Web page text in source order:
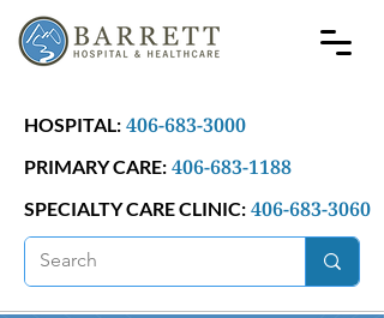
HOSPITAL: 406-683-3000
PRIMARY CARE: 406-683-1188
SPECIALTY CARE CLINIC: 406-683-3060